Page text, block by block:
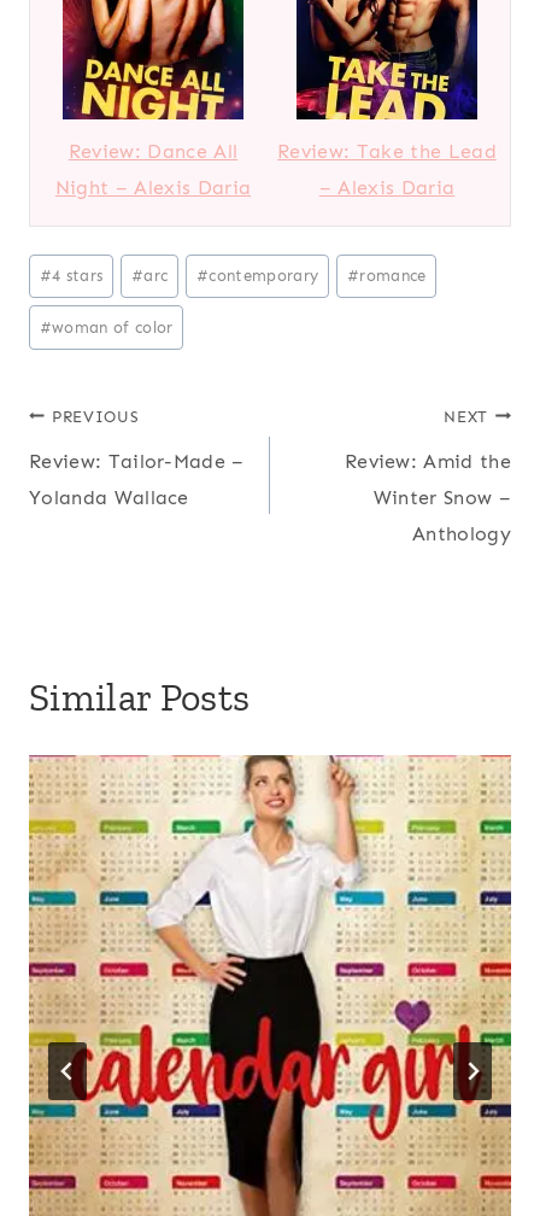
Review: Dance All
Night – Alexis Daria
Review: Take the Lead
– Alexis Daria
P
o
T
#4 stars #arc #contemporary #romance
#woman of color
Post
navigation
PREVIOUS
Review: Tailor-Made –
Yolanda Wallace
NEXT
Review: Amid the
Winter Snow –
Anthology
Similar Posts